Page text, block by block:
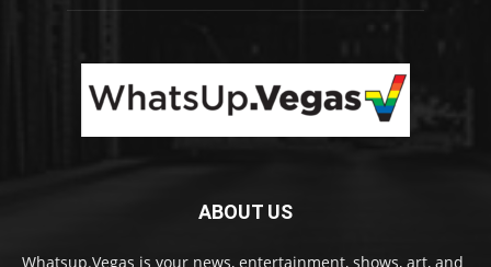
ABOUT US
Whatsup.Vegas is your news, entertainment, shows, art, and